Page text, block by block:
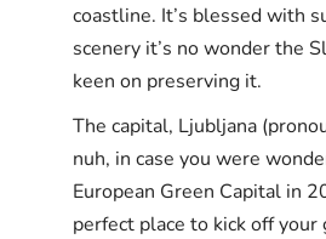
coastline. It’s blessed with
scenery it’s no wonder the
keen on preserving it.
The capital, Ljubljana
nuh, in case you were
European Green Capital in
perfect place to kick off your